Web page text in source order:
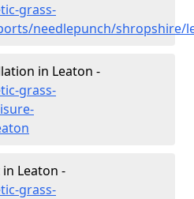
grass-
needlepunch/shropshire/
in Leaton -
grass-
Leaton -
grass-